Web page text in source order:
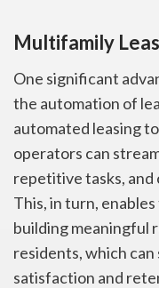
Multifamily
One significant
the automation of
automated leasing
operators can
repetitive tasks,
This, in turn,
building meaningful
residents, which
satisfaction and